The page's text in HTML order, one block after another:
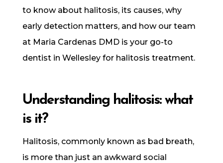
to know about halitosis, its causes, why
early detection matters, and how our team
at Maria Cardenas DMD is your go-to
dentist in Wellesley for halitosis treatment.
Understanding halitosis: what
is it?
Halitosis, commonly known as bad breath,
is more than just an awkward social